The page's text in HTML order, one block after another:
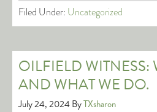
Filed Under: Uncategorized
OILFIELD WITNESS:
AND WHAT WE DO.
July 24, 2024ByTXsharon